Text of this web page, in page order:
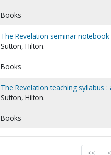
Books
The Revelation seminar notebook
Sutton, Hilton.
Books
The Revelation teaching syllabus
Sutton, Hilton.
Books
<< <